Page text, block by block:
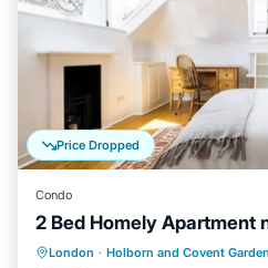
Price Dropped
Condo
2 Bed Homely Apartment
London · Holborn and Covent Garden
Kitchen Internet